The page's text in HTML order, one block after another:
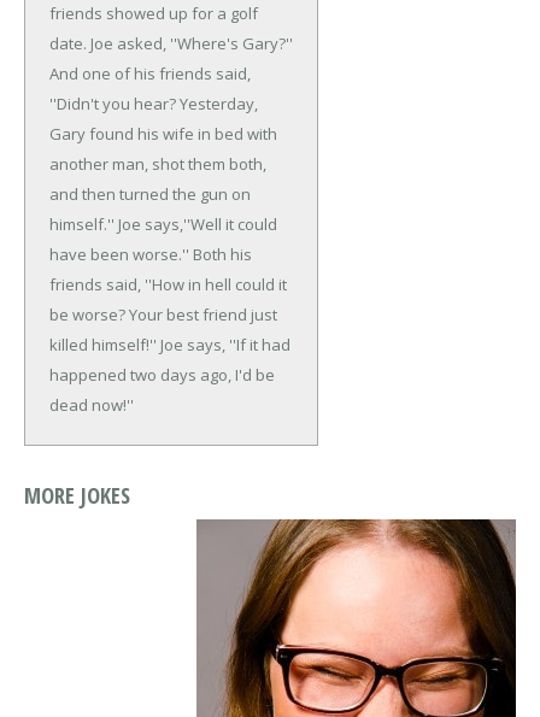
friends showed up for a golf
date. Joe asked, ''Where's Gary?''
And one of his friends said,
''Didn't you hear? Yesterday,
Gary found his wife in bed with
another man, shot them both,
and then turned the gun on
himself.'' Joe says,''Well it could
have been worse.'' Both his
friends said, ''How in hell could it
be worse? Your best friend just
killed himself!'' Joe says, ''If it had
happened two days ago, I'd be
dead now!''
MORE JOKES